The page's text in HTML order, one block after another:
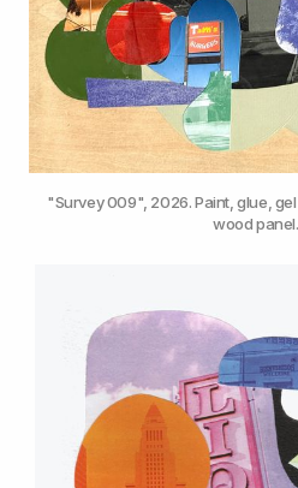
"Survey 009", 2026. Paint, glue,
wood panel.